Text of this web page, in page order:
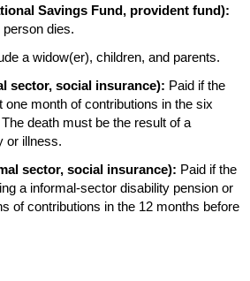
Savings Fund, provident fund):
dies.
a widow(er), children, and parents.
sector, social insurance): Paid if the
one month of contributions in the six
death must be the result of a
or illness.
sector, social insurance): Paid if the
a informal-sector disability pension or
of contributions in the 12 months before